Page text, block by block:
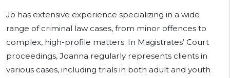
Jo has extensive experience specializing in a wide
range of criminal law cases, from minor offences to
complex, high-profile matters. In Magistrates’ Court
proceedings, Joanna regularly represents clients in
various cases, including trials in both adult and youth